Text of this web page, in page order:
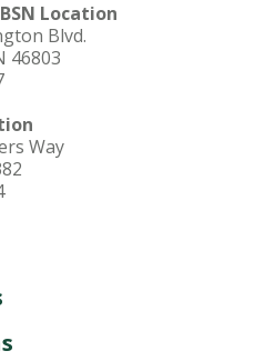
Location
Blvd.
46803
Way